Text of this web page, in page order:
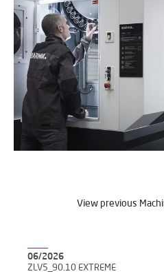
View previous
06/2026
ZLV5_90.10 EXTREME